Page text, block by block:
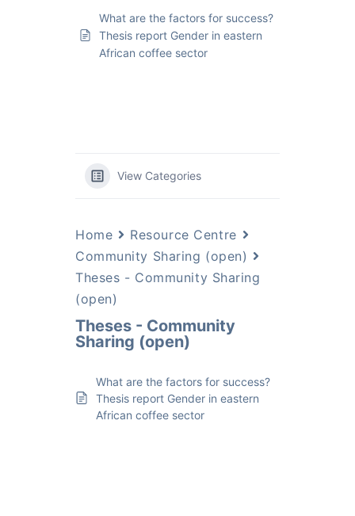
What are the factors for success?
Thesis report Gender in eastern
African coffee sector
View Categories
Home
Resource Centre
Community Sharing (open)
Theses - Community Sharing
(open)
Theses - Community
Sharing (open)
What are the factors for success?
Thesis report Gender in eastern
African coffee sector